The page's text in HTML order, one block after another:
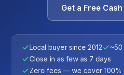
Get a Free
Local buyer since 2012
Close in as few as 7 days
Zero fees — we cover 100%